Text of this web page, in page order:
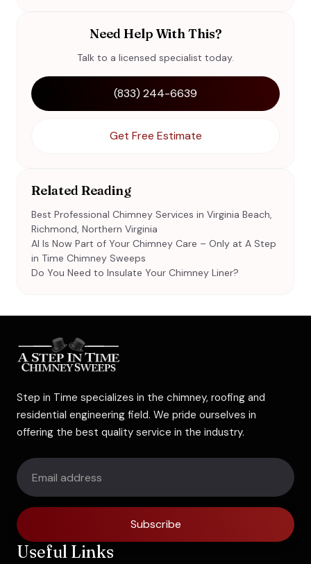
Need Help With This?
Talk to a licensed specialist today.
(833) 244-6639
Get Free Estimate
Related Reading
Best Professional Chimney Services in Virginia Beach,
Richmond, Northern Virginia
AI Is Now Part of Your Chimney Care – Only at A Step
in Time Chimney Sweeps
Do You Need to Insulate Your Chimney Liner?
Step in Time specializes in the chimney, roofing and
residential engineering field. We pride ourselves in
offering the best quality service in the industry.
Subscribe
Useful Links